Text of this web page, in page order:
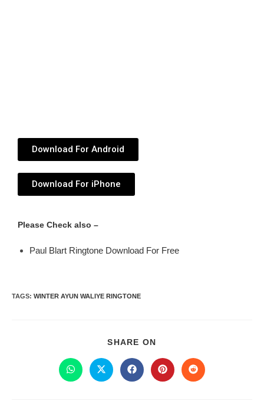
Download For Android
Download For iPhone
Please Check also –
Paul Blart Ringtone Download For Free
TAGS: WINTER AYUN WALIYE RINGTONE
SHARE ON